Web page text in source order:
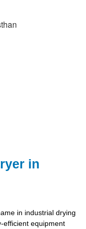
in
in industrial drying
efficient equipment